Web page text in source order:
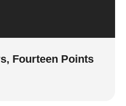
Fourteen Points